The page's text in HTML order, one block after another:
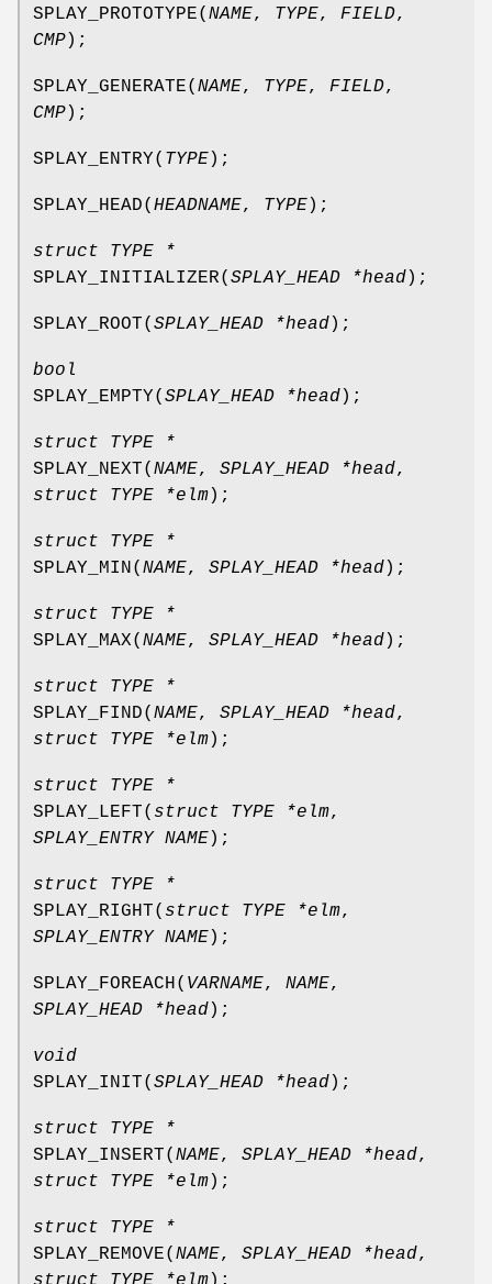
SPLAY_PROTOTYPE( NAME, TYPE, FIELD,
CMP);
SPLAY_GENERATE( NAME, TYPE, FIELD,
CMP);
SPLAY_ENTRY( TYPE);
SPLAY_HEAD( HEADNAME, TYPE);
struct TYPE *
SPLAY_INITIALIZER( SPLAY_HEAD *head);
SPLAY_ROOT( SPLAY_HEAD *head);
bool
SPLAY_EMPTY( SPLAY_HEAD *head);
struct TYPE *
SPLAY_NEXT( NAME, SPLAY_HEAD *head,
struct TYPE *elm);
struct TYPE *
SPLAY_MIN( NAME, SPLAY_HEAD *head);
struct TYPE *
SPLAY_MAX( NAME, SPLAY_HEAD *head);
struct TYPE *
SPLAY_FIND( NAME, SPLAY_HEAD *head,
struct TYPE *elm);
struct TYPE *
SPLAY_LEFT( struct TYPE *elm,
SPLAY_ENTRY NAME);
struct TYPE *
SPLAY_RIGHT( struct TYPE *elm,
SPLAY_ENTRY NAME);
SPLAY_FOREACH( VARNAME, NAME,
SPLAY_HEAD *head);
void
SPLAY_INIT( SPLAY_HEAD *head);
struct TYPE *
SPLAY_INSERT( NAME, SPLAY_HEAD *head,
struct TYPE *elm);
struct TYPE *
SPLAY_REMOVE( NAME, SPLAY_HEAD *head,